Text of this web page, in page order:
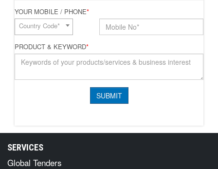
YOUR MOBILE / PHONE*
Country Code*
PRODUCT & KEYWORD*
SERVICES
Global Tenders